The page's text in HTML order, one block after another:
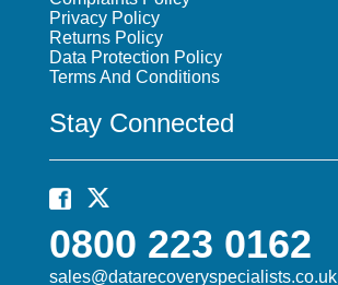
Privacy Policy
Returns Policy
Data Protection Policy
Terms And Conditions
Stay Connected
0800 223 0162
sales@datarecoveryspecialists.co.uk